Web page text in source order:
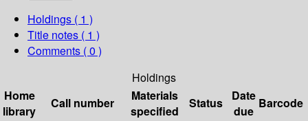
Holdings ( 1 )
Title notes ( 1 )
Comments ( 0 )
Holdings
Home
library
Call number
Materials
specified
Status
Date
due
Barcode